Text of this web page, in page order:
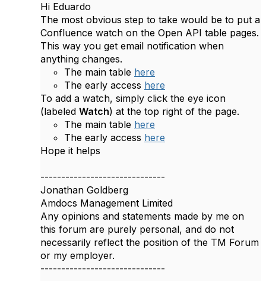
Hi Eduardo
The most obvious step to take would be to put a
Confluence watch on the Open API table pages.
This way you get email notification when
anything changes.
The main table here
The early access here
To add a watch, simply click the eye icon
(labeled Watch) at the top right of the page.
The main table here
The early access here
Hope it helps
------------------------------
Jonathan Goldberg
Amdocs Management Limited
Any opinions and statements made by me on
this forum are purely personal, and do not
necessarily reflect the position of the TM Forum
or my employer.
------------------------------